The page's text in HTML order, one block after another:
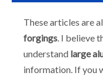
These articles are
forgings. I believe
understand large
information. If you